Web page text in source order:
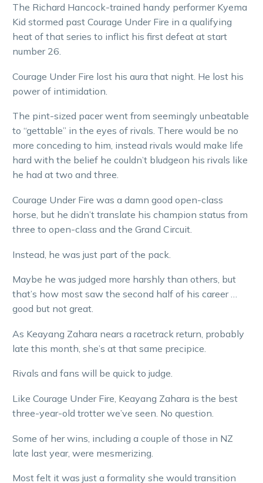
The Richard Hancock-trained handy performer Kyema
Kid stormed past Courage Under Fire in a qualifying
heat of that series to inflict his first defeat at start
number 26.
Courage Under Fire lost his aura that night. He lost his
power of intimidation.
The pint-sized pacer went from seemingly unbeatable
to “gettable” in the eyes of rivals. There would be no
more conceding to him, instead rivals would make life
hard with the belief he couldn’t bludgeon his rivals like
he had at two and three.
Courage Under Fire was a damn good open-class
horse, but he didn’t translate his champion status from
three to open-class and the Grand Circuit.
Instead, he was just part of the pack.
Maybe he was judged more harshly than others, but
that’s how most saw the second half of his career …
good but not great.
As Keayang Zahara nears a racetrack return, probably
late this month, she’s at that same precipice.
Rivals and fans will be quick to judge.
Like Courage Under Fire, Keayang Zahara is the best
three-year-old trotter we’ve seen. No question.
Some of her wins, including a couple of those in NZ
late last year, were mesmerizing.
Most felt it was just a formality she would transition